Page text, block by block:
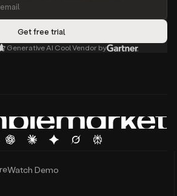
Generative AI Cool Vendor by
Watch Demo